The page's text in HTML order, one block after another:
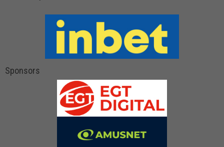
Sponsors